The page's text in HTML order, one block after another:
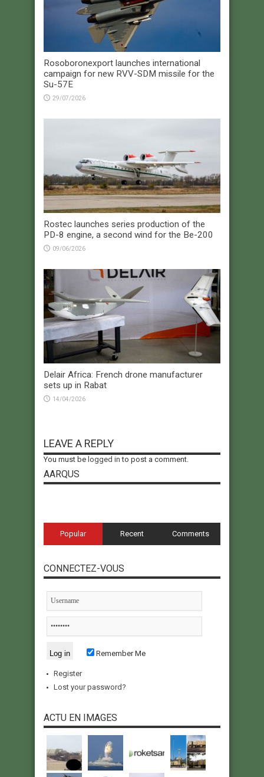
Rosoboronexport launches international
campaign for new RVV-SDM missile for the
Su-57E
29/07/2026
Rostec launches series production of the
PD-8 engine, a second wind for the Be-200
09/06/2026
Delair Africa: French drone manufacturer
sets up in Rabat
14/04/2026
LEAVE A REPLY
You must be logged in to post a comment.
AARQUS
Popular Recent Comments
CONNECTEZ-VOUS
Remember Me
Register
Lost your password?
ACTU EN IMAGES